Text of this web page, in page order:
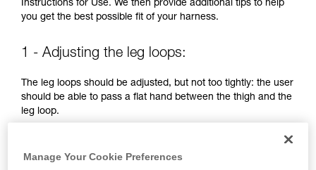
your ability to perform these techniques safely
We provide examples of techniques related to
not describe here.
Instructions for Use. We then provide additional tips to help
you get the best possible fit of your harness.
1 - Adjusting the leg loops:
The leg loops should be adjusted, but not too tightly: the user
should be able to pass a flat hand between the thigh and the
leg loop.
Manage Your Cookie Preferences